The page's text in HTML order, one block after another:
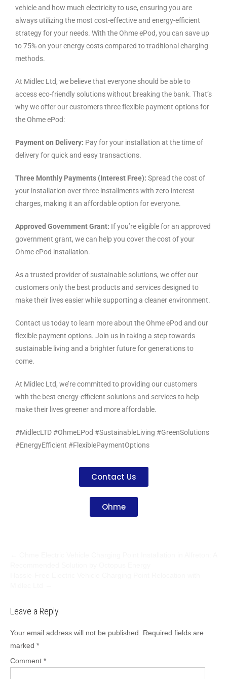
vehicle and how much electricity to use, ensuring you are
always utilizing the most cost-effective and energy-efficient
strategy for your needs. With the Ohme ePod, you can save up
to 75% on your energy costs compared to traditional charging
methods.
At Midlec Ltd, we believe that everyone should be able to
access eco-friendly solutions without breaking the bank. That’s
why we offer our customers three flexible payment options for
the Ohme ePod:
Payment on Delivery: Pay for your installation at the time of
delivery for quick and easy transactions.
Three Monthly Payments (Interest Free): Spread the cost of
your installation over three installments with zero interest
charges, making it an affordable option for everyone.
Approved Government Grant: If you’re eligible for an approved
government grant, we can help you cover the cost of your
Ohme ePod installation.
As a trusted provider of sustainable solutions, we offer our
customers only the best products and services designed to
make their lives easier while supporting a cleaner environment.
Contact us today to learn more about the Ohme ePod and our
flexible payment options. Join us in taking a step towards
sustainable living and a brighter future for generations to
come.
At Midlec Ltd, we’re committed to providing our customers
with the best energy-efficient solutions and services to help
make their lives greener and more affordable.
#MidlecLTD #OhmeEPod #SustainableLiving #GreenSolutions
#EnergyEfficient #FlexiblePaymentOptions
Contact Us
Ohme
Leave a Reply
Your email address will not be published. Required fields are
marked *
Comment *